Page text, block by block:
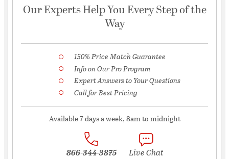
Our Experts Help You Every Step of the
Way
150% Price Match Guarantee
Info on Our Pro Program
Expert Answers to Your Questions
Call for Best Pricing
Available 7 days a week, 8am to midnight
866-344-3875 Live Chat